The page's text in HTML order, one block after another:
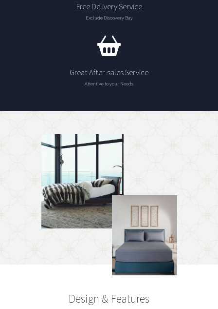
Free Delivery Service
Exclude Discovery Bay
Great After-sales Service
Attentive to your Needs
Design & Features